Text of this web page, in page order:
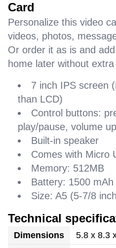
Card
Personalize this video
videos, photos,
Or order it as is and
home later without
7 inch IPS screen
than LCD)
Control buttons:
play/pause, volume
Built-in speaker
Comes with Micro
Memory: 512MB
Battery: 1500
Size: A5 (5-7/8
Technical
Dimensions
5.8 x 8.3